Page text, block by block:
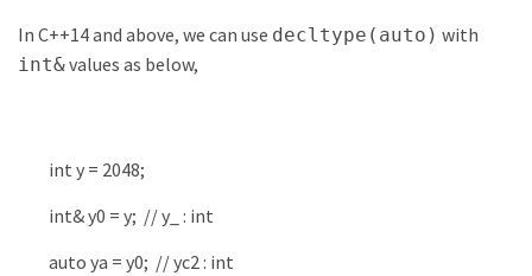
In C++14 and above, we can use decltype(auto) with
int&values as below,
int y = 2048;
int&y0 = y; // y_ : int
auto ya = y0; // yc2 : int